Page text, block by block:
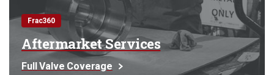
Frac360
Aftermarket Services
Full Valve Coverage